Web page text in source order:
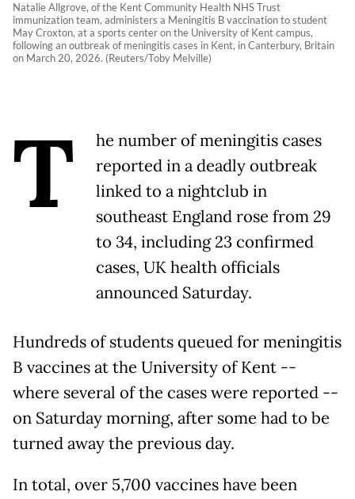
Natalie Allgrove, of the Kent Community Health NHS Trust
immunization team, administers a Meningitis B vaccination to student
May Croxton, at a sports center on the University of Kent campus,
following an outbreak of meningitis cases in Kent, in Canterbury, Britain
on March 20, 2026. (Reuters/Toby Melville)
T
he number of meningitis cases
reported in a deadly outbreak
linked to a nightclub in
southeast England rose from 29
to 34, including 23 confirmed
cases, UK health officials
announced Saturday.
Hundreds of students queued for meningitis
B vaccines at the University of Kent --
where several of the cases were reported --
on Saturday morning, after some had to be
turned away the previous day.
In total, over 5,700 vaccines have been